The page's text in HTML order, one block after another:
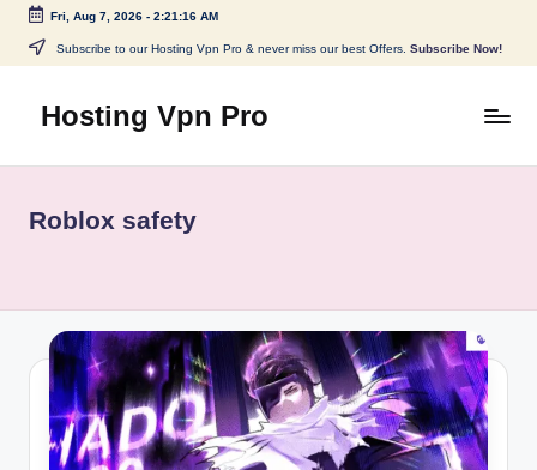
Skip
content
Fri, Aug 7, 2026- 2:21:16 AM
Subscribe to our Hosting Vpn Pro & never miss our best Offers. Subscribe Now!
Hosting Vpn Pro
Roblox safety